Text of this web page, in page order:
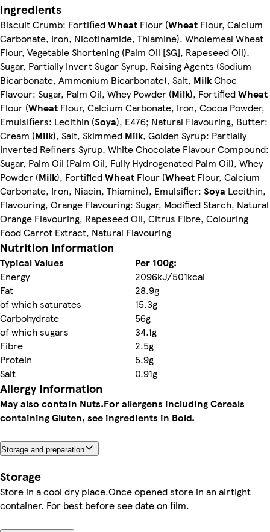
Ingredients
Biscuit Crumb: FortifiedWheat Flour (Wheat Flour, Calcium
Carbonate, Iron, Nicotinamide, Thiamine), Wholemeal Wheat
Flour, Vegetable Shortening (Palm Oil [SG], Rapeseed Oil),
Sugar, Partially Invert Sugar Syrup, Raising Agents (Sodium
Bicarbonate, Ammonium Bicarbonate), Salt, MilkChoc
Flavour: Sugar, Palm Oil, Whey Powder (Milk), FortifiedWheat
Flour (Wheat Flour, Calcium Carbonate, Iron, Cocoa Powder,
Emulsifiers: Lecithin (Soya), E476; Natural Flavouring, Butter:
Cream (Milk), Salt, Skimmed Milk, Golden Syrup: Partially
Inverted Refiners Syrup, White Chocolate Flavour Compound:
Sugar, Palm Oil (Palm Oil, Fully Hydrogenated Palm Oil), Whey
Powder (Milk), FortifiedWheat Flour (Wheat Flour, Calcium
Carbonate, Iron, Niacin, Thiamine), Emulsifier: Soya Lecithin,
Flavouring, Orange Flavouring: Sugar, Modified Starch, Natural
Orange Flavouring, Rapeseed Oil, Citrus Fibre, Colouring
Food Carrot Extract, Natural Flavouring
Nutrition information
Typical Values
Per 100g:
Energy
2096kJ/501kcal
Fat
28.9g
of which saturates
15.3g
Carbohydrate
56g
of which sugars
34.1g
Fibre
2.5g
Protein
5.9g
Salt
0.91g
Allergy Information
May also contain Nuts.For allergens including Cereals
containing Gluten, see ingredients in Bold.
Storage and preparation
Storage
Store in a cool dry place.Once opened store in an airtight
container. For best before see date on film.